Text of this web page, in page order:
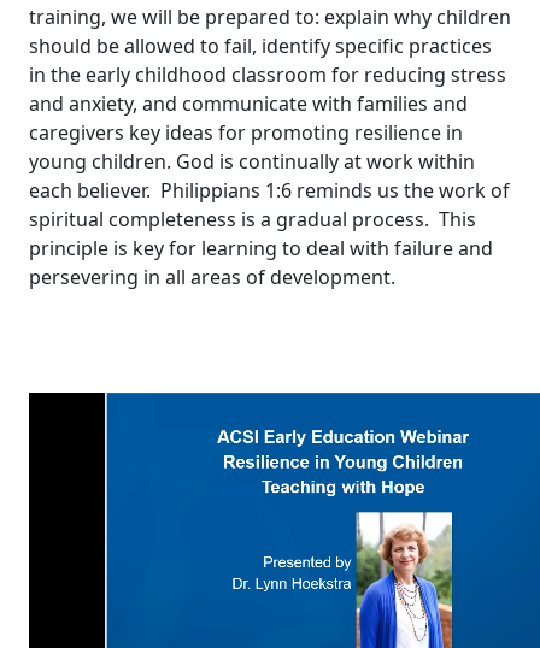
training, we will be prepared to: explain why children
should be allowed to fail, identify specific practices
in the early childhood classroom for reducing stress
and anxiety, and communicate with families and
caregivers key ideas for promoting resilience in
young children. God is continually at work within
each believer. Philippians 1:6 reminds us the work of
spiritual completeness is a gradual process. This
principle is key for learning to deal with failure and
persevering in all areas of development.